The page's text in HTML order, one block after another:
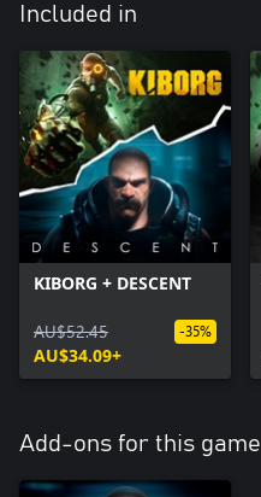
Included in
KIBORG + DESCENT
AU$52.45
AU$34.09+
-35%
Add-ons for this game